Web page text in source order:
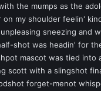
the mumps as the
on my shoulder feelin'
sneezing and
shot was headin' for
mascot was tied
scott with a slingshot
forget-menot